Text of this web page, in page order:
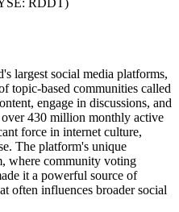
largest social media platforms,
topic-based communities called
engage in discussions, and
430 million monthly active
force in internet culture,
The platform's unique
where community voting
it a powerful source of
often influences broader social